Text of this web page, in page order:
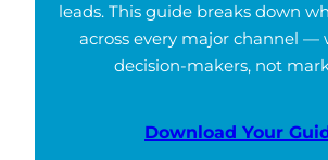
leads. This guide breaks down
across every major channel —
decision-makers, not
Download Your